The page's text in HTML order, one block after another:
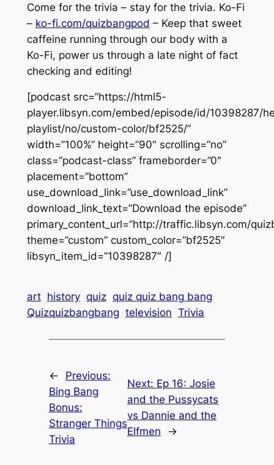
Come for the trivia – stay for the trivia. Ko-Fi
– ko-fi.com/quizbangpod – Keep that sweet
caffeine running through our body with a
Ko-Fi, power us through a late night of fact
checking and editing!
[podcast src=”https://html5-
player.libsyn.com/embed/episode/id/10398287/
playlist/no/custom-color/bf2525/”
width=”100%” height=”90″ scrolling=”no”
class=”podcast-class” frameborder=”0″
placement=”bottom”
use_download_link=”use_download_link”
download_link_text=”Download the episode”
primary_content_url=”http://traffic.libsyn.com/
theme=”custom” custom_color=”bf2525″
libsyn_item_id=”10398287″ /]
art history quiz quiz quiz bang bang
Quizquizbangbang television Trivia
←
Previous:
Bing Bang
Bonus:
Stranger Things
Trivia
Next: Ep 16: Josie
and the Pussycats
vs Dannie and the
Elfmen
→